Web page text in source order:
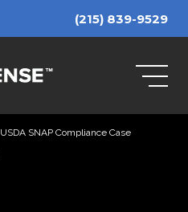
(215) 839-9529
USDA SNAP Compliance Case